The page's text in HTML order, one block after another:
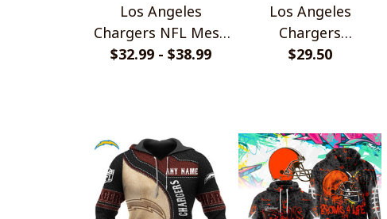
Los Angeles
Chargers NFL Mesh
Jersey Streetwear
$32.99 - $38.99
Los Angeles
Chargers
Personalized
$29.50